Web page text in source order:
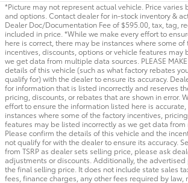
*Picture may not represent actual vehicle. Price varies
and options. Contact dealer for in-stock inventory &
Dealer Doc/Documentation Fee of $595.00, tax, tag,
included in price. *While we make every effort to
here is correct, there may be instances where some of
incentives, discounts, options or vehicle features may
we get data from multiple data sources. PLEASE
details of this vehicle (such as what factory rebates
qualify for) with the dealer to ensure its accuracy.
for information that is listed incorrectly and reserves
pricing, discounts, or rebates that are shown in error.
effort to ensure the information listed here is
instances where some of the factory incentives,
features may be listed incorrectly as we get data from
Please confirm the details of this vehicle and the
not qualify for with the dealer to ensure its accuracy.
from TSRP as dealer sets selling price, please ask
adjustments or discounts. Additionally, the
the final selling price. It does not include state sales
fees, finance charges, any other fees required by law,